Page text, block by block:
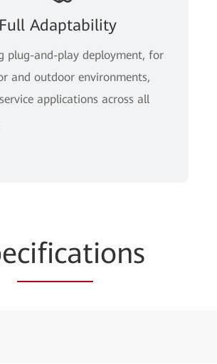
Full Adaptability
plug-and-play deployment, for
and outdoor environments,
applications across all
cifications